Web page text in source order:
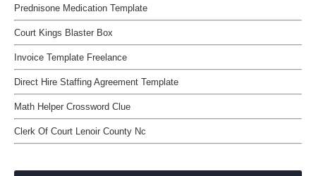
Prednisone Medication Template
Court Kings Blaster Box
Invoice Template Freelance
Direct Hire Staffing Agreement Template
Math Helper Crossword Clue
Clerk Of Court Lenoir County Nc